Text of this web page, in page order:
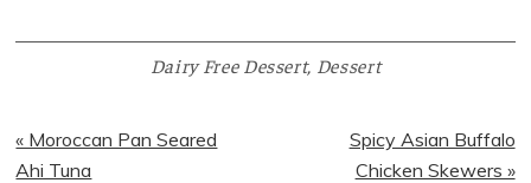
Dairy Free Dessert, Dessert
Previous
Post:
« Moroccan Pan Seared
Ahi Tuna
Next
Post:
Spicy Asian Buffalo
Chicken Skewers »